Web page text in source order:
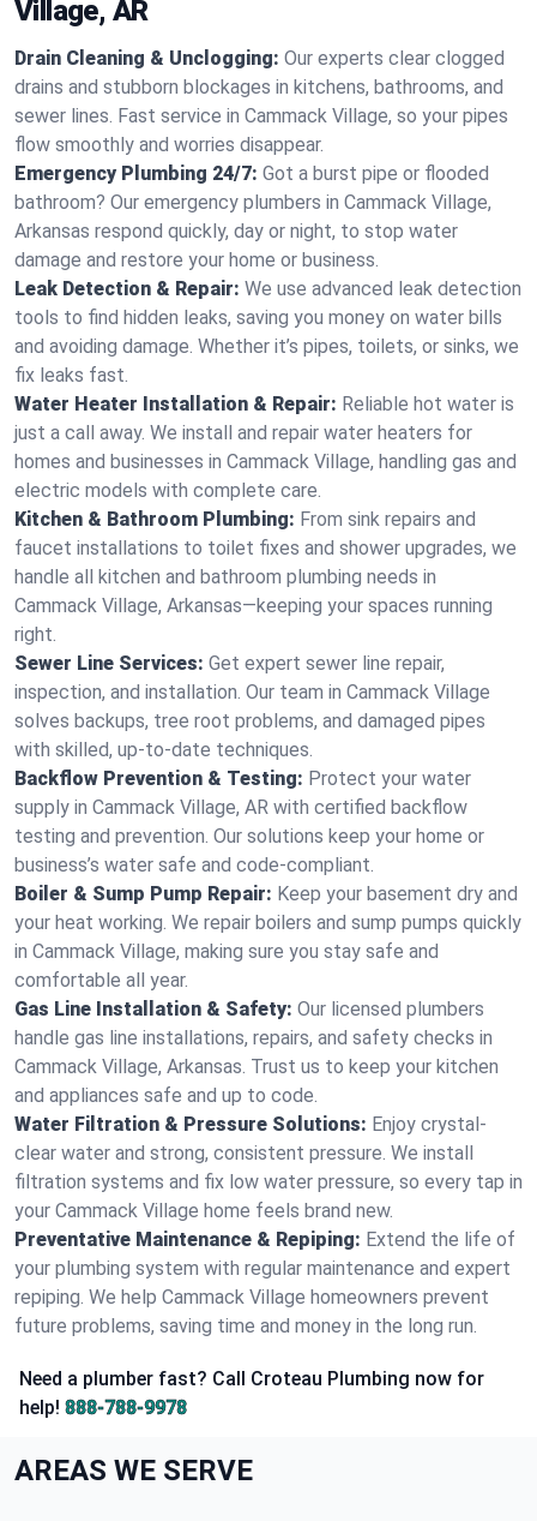
Village, AR
Drain Cleaning & Unclogging: Our experts clear clogged
drains and stubborn blockages in kitchens, bathrooms, and
sewer lines. Fast service in Cammack Village, so your pipes
flow smoothly and worries disappear.
Emergency Plumbing 24/7: Got a burst pipe or flooded
bathroom? Our emergency plumbers in Cammack Village,
Arkansas respond quickly, day or night, to stop water
damage and restore your home or business.
Leak Detection & Repair: We use advanced leak detection
tools to find hidden leaks, saving you money on water bills
and avoiding damage. Whether it’s pipes, toilets, or sinks, we
fix leaks fast.
Water Heater Installation & Repair: Reliable hot water is
just a call away. We install and repair water heaters for
homes and businesses in Cammack Village, handling gas and
electric models with complete care.
Kitchen & Bathroom Plumbing: From sink repairs and
faucet installations to toilet fixes and shower upgrades, we
handle all kitchen and bathroom plumbing needs in
Cammack Village, Arkansas—keeping your spaces running
right.
Sewer Line Services: Get expert sewer line repair,
inspection, and installation. Our team in Cammack Village
solves backups, tree root problems, and damaged pipes
with skilled, up-to-date techniques.
Backflow Prevention & Testing: Protect your water
supply in Cammack Village, AR with certified backflow
testing and prevention. Our solutions keep your home or
business’s water safe and code-compliant.
Boiler & Sump Pump Repair: Keep your basement dry and
your heat working. We repair boilers and sump pumps quickly
in Cammack Village, making sure you stay safe and
comfortable all year.
Gas Line Installation & Safety: Our licensed plumbers
handle gas line installations, repairs, and safety checks in
Cammack Village, Arkansas. Trust us to keep your kitchen
and appliances safe and up to code.
Water Filtration & Pressure Solutions: Enjoy crystal-
clear water and strong, consistent pressure. We install
filtration systems and fix low water pressure, so every tap in
your Cammack Village home feels brand new.
Preventative Maintenance & Repiping: Extend the life of
your plumbing system with regular maintenance and expert
repiping. We help Cammack Village homeowners prevent
future problems, saving time and money in the long run.
Need a plumber fast? Call Croteau Plumbing now for
help! 888-788-9978
AREAS WE SERVE